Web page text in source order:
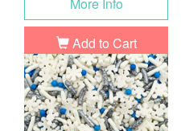
More Info
Add to Cart